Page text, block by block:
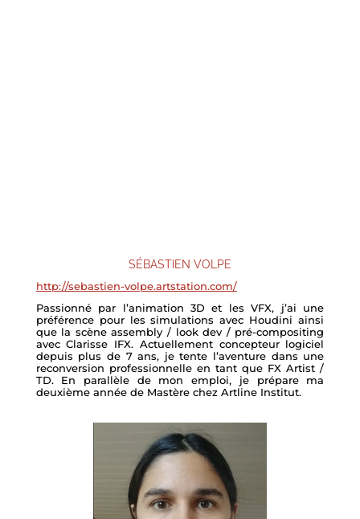
SÉBASTIEN VOLPE
http://sebastien-volpe.artstation.com/
Passionné par l’animation 3D et les VFX, j’ai une
préférence pour les simulations avec Houdini ainsi
que la scène assembly / look dev / pré-compositing
avec Clarisse IFX. Actuellement concepteur logiciel
depuis plus de 7 ans, je tente l’aventure dans une
reconversion professionnelle en tant que FX Artist /
TD. En parallèle de mon emploi, je prépare ma
deuxième année de Mastère chez Artline Institut.